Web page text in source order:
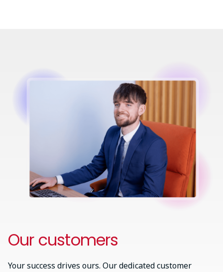
Our customers
Your success drives ours. Our dedicated customer